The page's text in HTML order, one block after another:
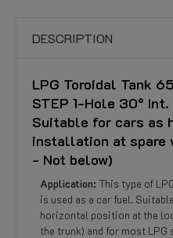
DESCRIPTION
LPG Toroidal Tank
STEP 1-Hole 30°
Suitable for cars as
installation at spare
- Not below)
Application: This type of
is used as a car fuel.
horizontal position at the
the trunk) and for most LPG